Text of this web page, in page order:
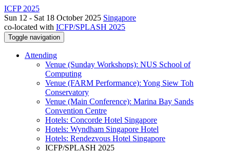
ICFP 2025
Sun 12 - Sat 18 October 2025 Singapore
co-located with ICFP/SPLASH 2025
Toggle navigation
Attending
Venue (Sunday Workshops): NUS School of
Computing
Venue (FARM Performance): Yong Siew Toh
Conservatory
Venue (Main Conference): Marina Bay Sands
Convention Centre
Hotels: Concorde Hotel Singapore
Hotels: Wyndham Singapore Hotel
Hotels: Rendezvous Hotel Singapore
ICFP/SPLASH 2025